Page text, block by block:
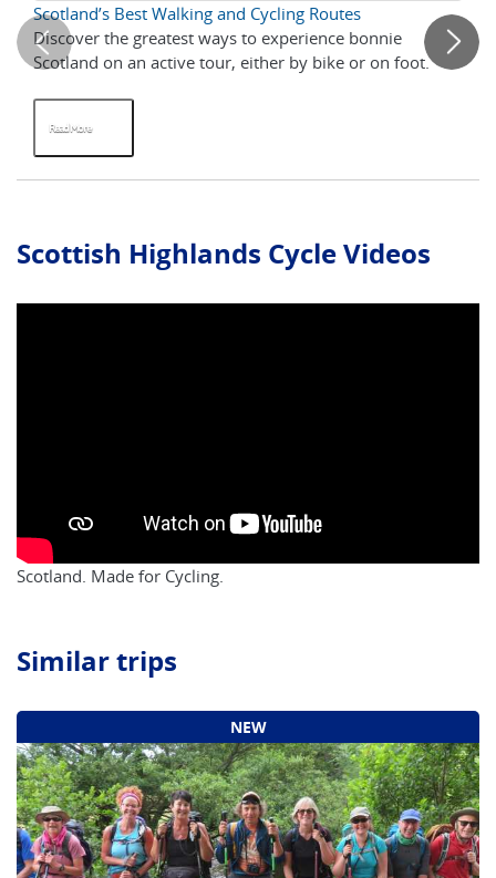
Scotland’s Best Walking and Cycling Routes
Discover the greatest ways to experience bonnie
Scotland on an active tour, either by bike or on foot.
Read More
Scottish Highlands Cycle Videos
Scotland. Made for Cycling.
Similar trips
NEW